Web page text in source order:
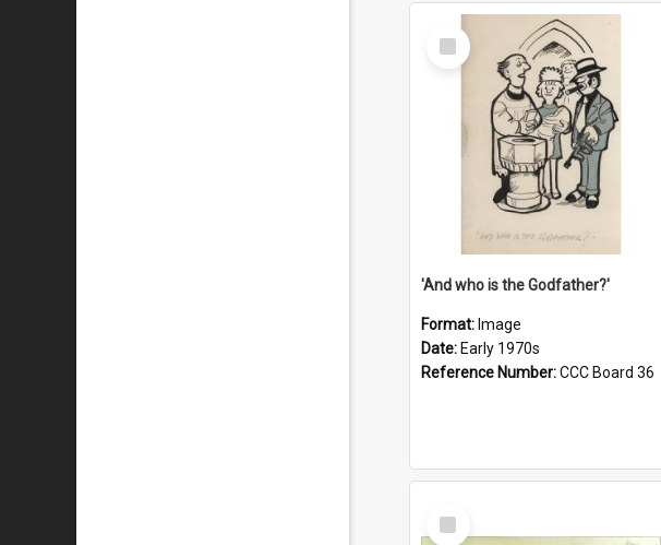
Select
Item
'And who is the Godfather?'
Format: Image
Date: Early 1970s
Reference Number:CCC Board 36
Select
Item